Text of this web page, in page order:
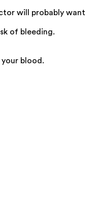
will probably want
of bleeding.
blood.